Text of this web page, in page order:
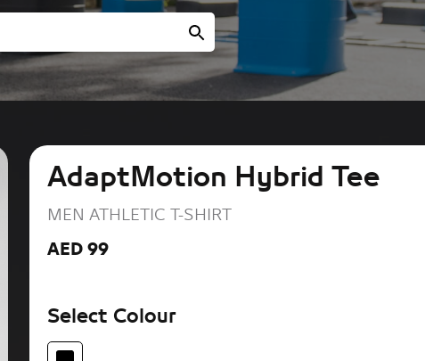
AdaptMotion Hybrid Tee
MEN ATHLETIC T-SHIRT
AED 99
Select Colour